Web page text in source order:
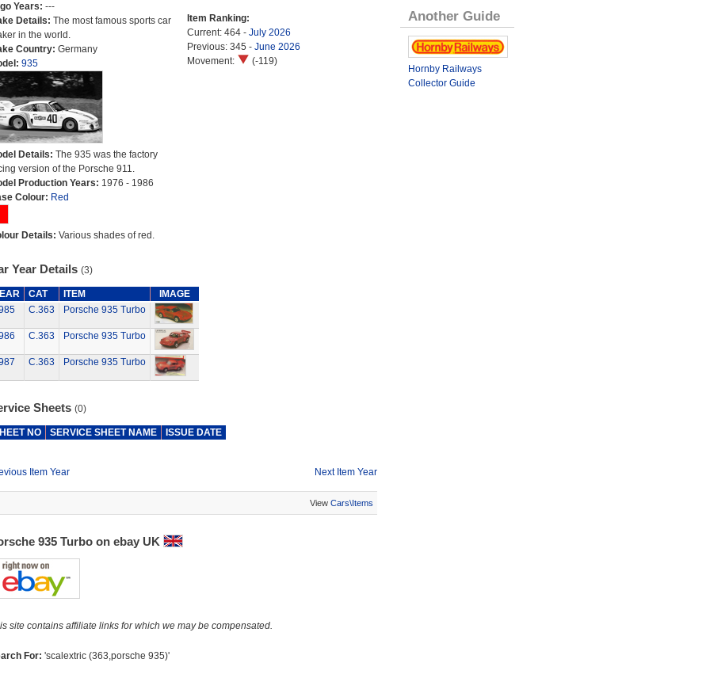
Years: ---
Details: The most famous sports car
in the world.
Country: Germany
935
Details: The 935 was the factory
version of the Porsche 911.
Production Years: 1976 - 1986
Colour: Red
Details: Various shades of red.
Item Ranking:
Current: 464 - July 2026
Previous: 345 - June 2026
Movement:
(-119)
Year Details (3)
CAT ITEM
IMAGE
C.363 Porsche 935 Turbo
C.363 Porsche 935 Turbo
C.363 Porsche 935 Turbo
Sheets (0)
NO SERVICE SHEET NAME ISSUE DATE
Item Year Next Item Year
View Cars\Items
935 Turbo on ebay UK
site contains affiliate links for which we may be compensated.
For: 'scalextric (363,porsche 935)'
Another Guide
Hornby Railways
Collector Guide